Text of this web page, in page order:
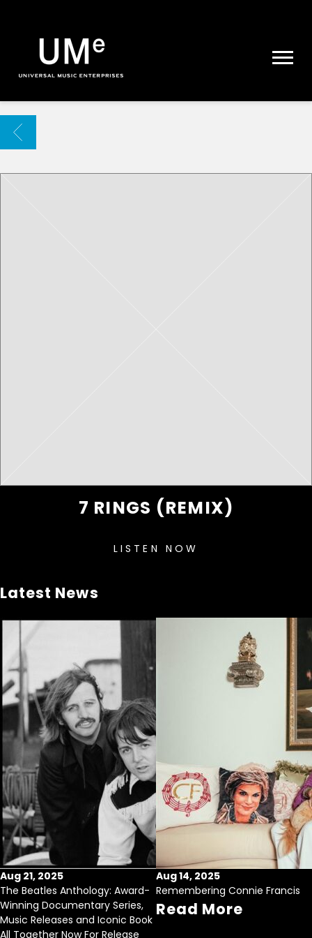
|
ARCHIVE
BACK
7 RINGS (REMIX)
LISTEN NOW
Latest News
Aug 21, 2025
The Beatles Anthology: Award-
Winning Documentary Series,
Music Releases and Iconic Book
All Together Now For Release
Aug 14, 2025
Remembering Connie Francis
Read More